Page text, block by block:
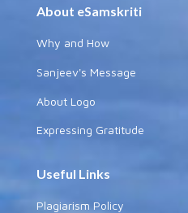
About eSamskriti
Why and How
Sanjeev's Message
About Logo
Expressing Gratitude
Useful Links
Plagiarism Policy